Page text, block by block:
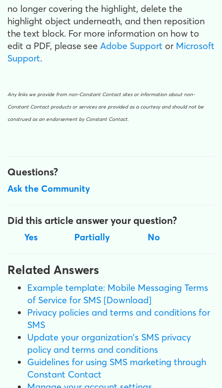
no longer covering the highlight, delete the
highlight object underneath, and then reposition
the text block. For more information on how to
edit a PDF, please see Adobe Support or Microsoft
Support.
Any links we provide from non-Constant Contact sites or information about non-
Constant Contact products or services are provided as a courtesy and should not be
construed as an endorsement by Constant Contact.
Questions?
Ask the Community
Did this article answer your question?
Yes Partially No
Related Answers
Example template: Mobile Messaging Terms
of Service for SMS [Download]
Privacy policies and terms and conditions for
SMS
Update your organization's SMS privacy
policy and terms and conditions
Guidelines for using SMS marketing through
Constant Contact